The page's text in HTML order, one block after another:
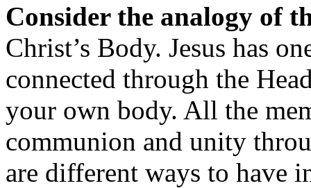
Consider the analogy of
Christ’s Body. Jesus has
connected through the
your own body. All the
communion and unity
are different ways to have